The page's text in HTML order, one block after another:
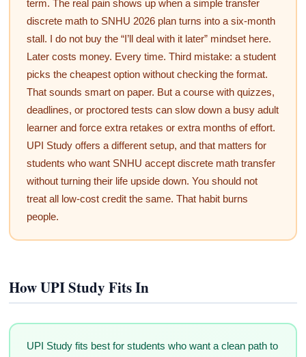
term. The real pain shows up when a simple transfer
discrete math to SNHU 2026 plan turns into a six-month
stall. I do not buy the “I’ll deal with it later” mindset here.
Later costs money. Every time. Third mistake: a student
picks the cheapest option without checking the format.
That sounds smart on paper. But a course with quizzes,
deadlines, or proctored tests can slow down a busy adult
learner and force extra retakes or extra months of effort.
UPI Study offers a different setup, and that matters for
students who want SNHU accept discrete math transfer
without turning their life upside down. You should not
treat all low-cost credit the same. That habit burns
people.
How UPI Study Fits In
UPI Study fits best for students who want a clean path to